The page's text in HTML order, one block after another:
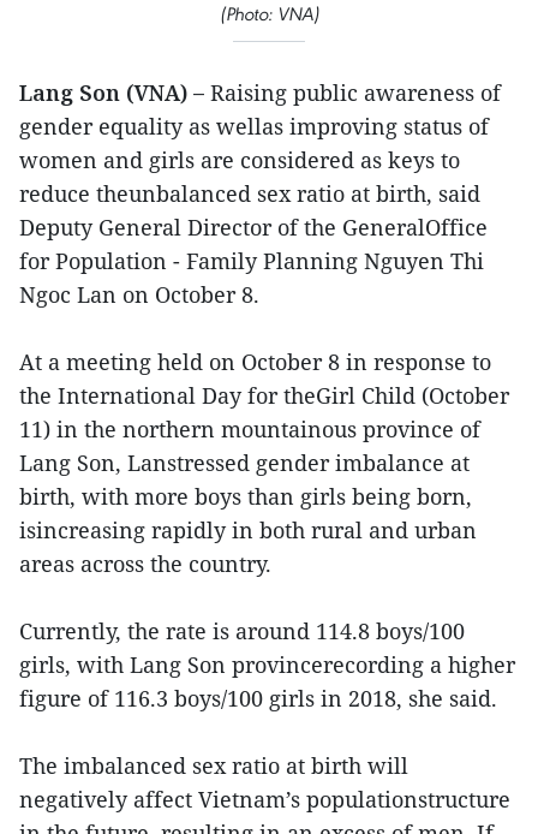
(Photo: VNA)
Lang Son (VNA) – Raising public awareness of
gender equality as wellas improving status of
women and girls are considered as keys to
reduce theunbalanced sex ratio at birth, said
Deputy General Director of the GeneralOffice
for Population - Family Planning Nguyen Thi
Ngoc Lan on October 8.
At a meeting held on October 8 in response to
the International Day for theGirl Child (October
11) in the northern mountainous province of
Lang Son, Lanstressed gender imbalance at
birth, with more boys than girls being born,
isincreasing rapidly in both rural and urban
areas across the country.
Currently, the rate is around 114.8 boys/100
girls, with Lang Son provincerecording a higher
figure of 116.3 boys/100 girls in 2018, she said.
The imbalanced sex ratio at birth will
negatively affect Vietnam’s populationstructure